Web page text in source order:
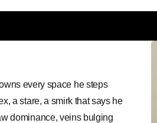
every space he steps
a stare, a smirk that says he
dominance, veins bulging